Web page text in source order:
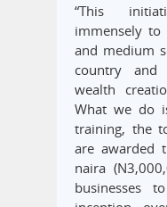
“This
immensely
and medium
country and
wealth
What we do
training, the
are awarded
naira
businesses